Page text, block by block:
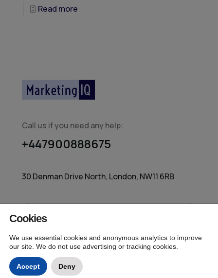
Read more
Call us if you need any help:
+447900888675
30 Denman Drive North, London, NW11 6RB
© 2026 MarketingIQ – Independent Media
Measurement All Rights Reserved.
Cookies
We use essential cookies and anonymous analytics to improve
our site. We do not use advertising or tracking cookies.
Accept Deny